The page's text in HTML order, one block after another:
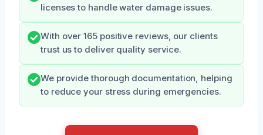
licenses to handle water damage issues.
With over 165 positive reviews, our clients
trust us to deliver quality service.
We provide thorough documentation, helping
to reduce your stress during emergencies.